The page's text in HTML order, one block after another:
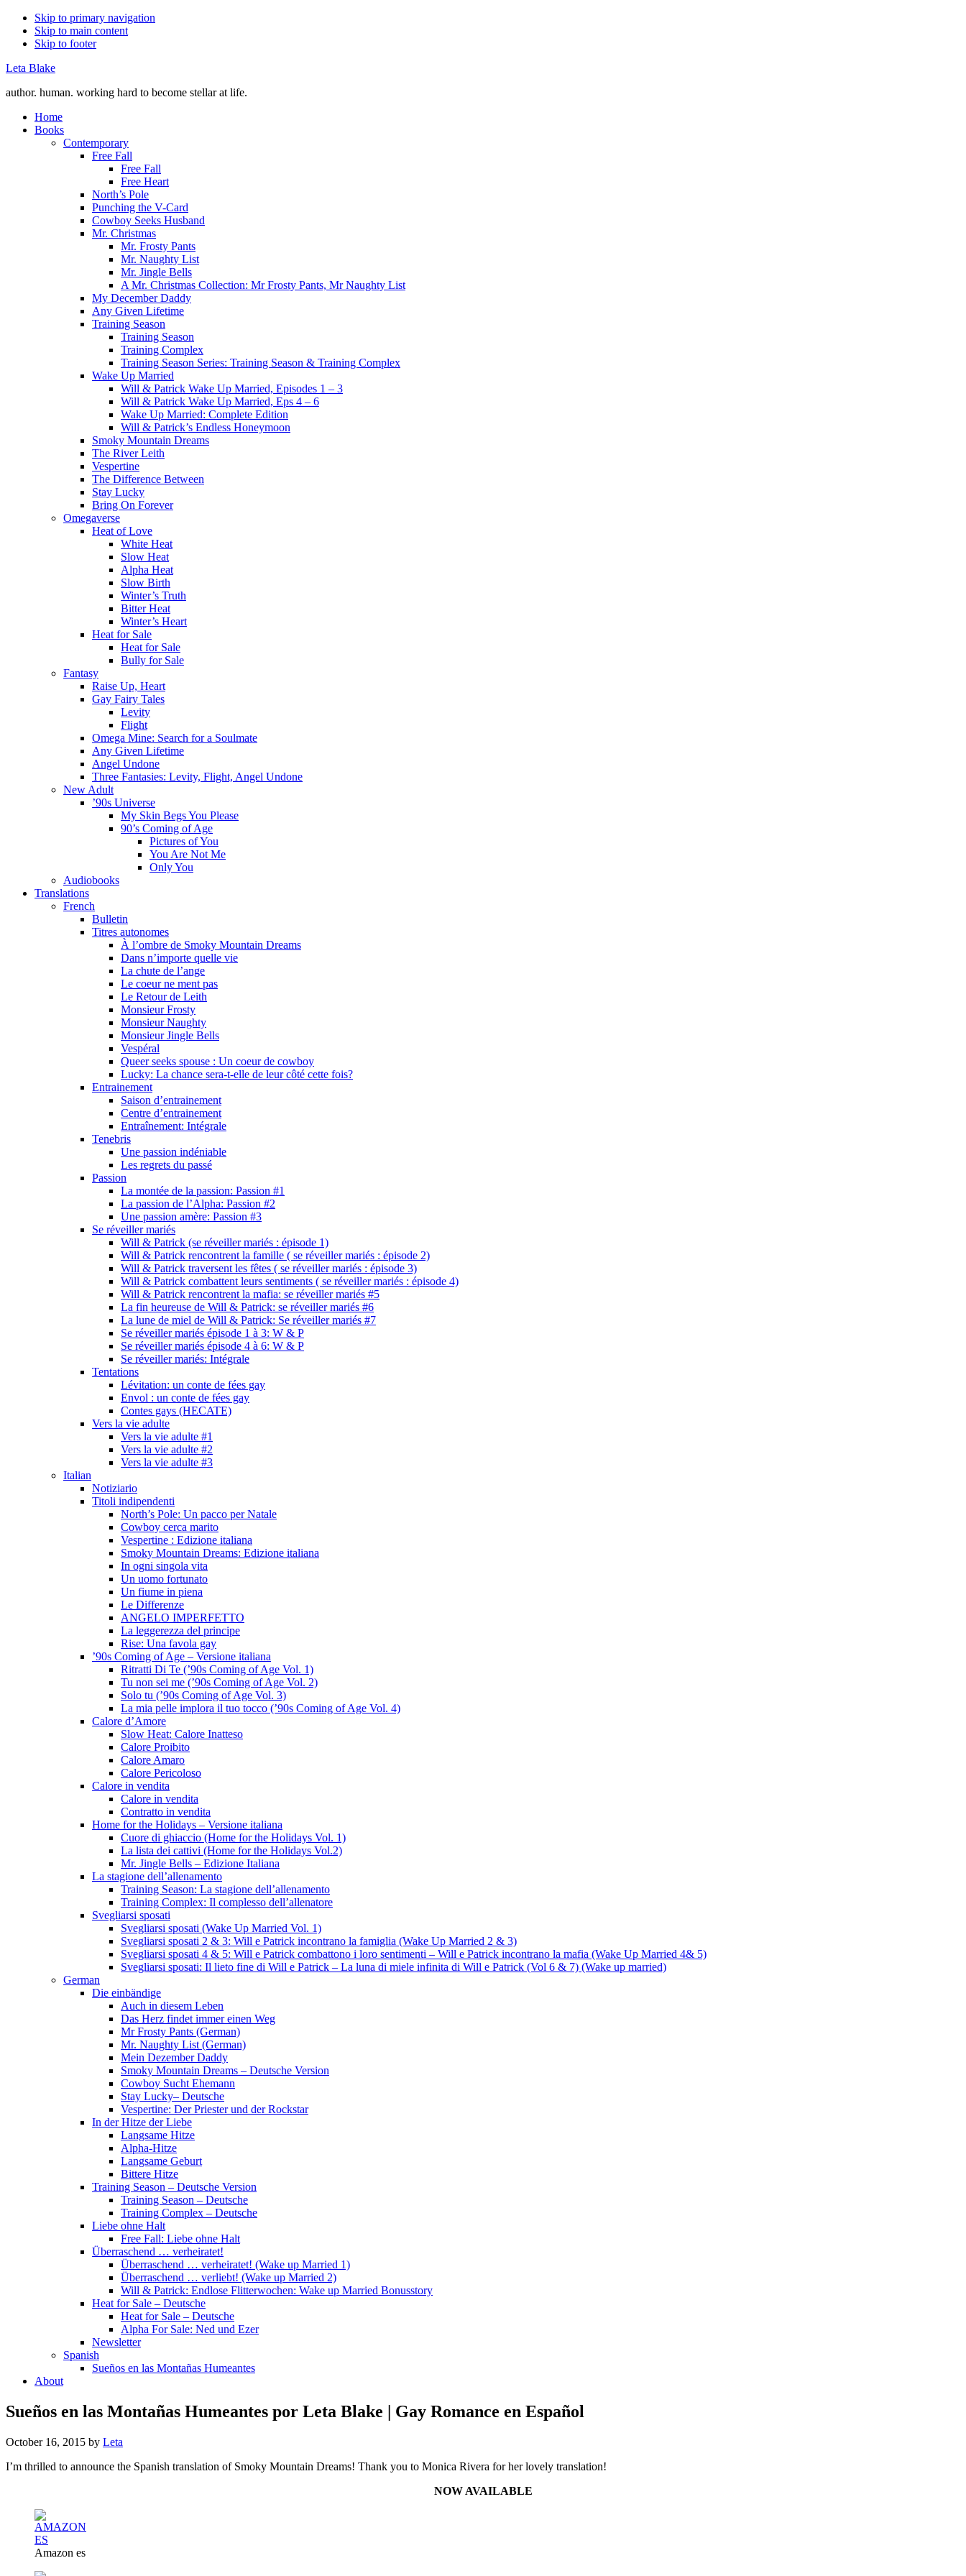
Skip to primary navigation
Skip to main content
Skip to footer
Leta Blake
author. human. working hard to become stellar at life.
Home
Books
Contemporary
Free Fall
Free Fall
Free Heart
North’s Pole
Punching the V-Card
Cowboy Seeks Husband
Mr. Christmas
Mr. Frosty Pants
Mr. Naughty List
Mr. Jingle Bells
A Mr. Christmas Collection: Mr Frosty Pants, Mr Naughty List
My December Daddy
Any Given Lifetime
Training Season
Training Season
Training Complex
Training Season Series: Training Season & Training Complex
Wake Up Married
Will & Patrick Wake Up Married, Episodes 1 – 3
Will & Patrick Wake Up Married, Eps 4 – 6
Wake Up Married: Complete Edition
Will & Patrick’s Endless Honeymoon
Smoky Mountain Dreams
The River Leith
Vespertine
The Difference Between
Stay Lucky
Bring On Forever
Omegaverse
Heat of Love
White Heat
Slow Heat
Alpha Heat
Slow Birth
Winter’s Truth
Bitter Heat
Winter’s Heart
Heat for Sale
Heat for Sale
Bully for Sale
Fantasy
Raise Up, Heart
Gay Fairy Tales
Levity
Flight
Omega Mine: Search for a Soulmate
Any Given Lifetime
Angel Undone
Three Fantasies: Levity, Flight, Angel Undone
New Adult
’90s Universe
My Skin Begs You Please
90’s Coming of Age
Pictures of You
You Are Not Me
Only You
Audiobooks
Translations
French
Bulletin
Titres autonomes
À l’ombre de Smoky Mountain Dreams
Dans n’importe quelle vie
La chute de l’ange
Le coeur ne ment pas
Le Retour de Leith
Monsieur Frosty
Monsieur Naughty
Monsieur Jingle Bells
Vespéral
Queer seeks spouse : Un coeur de cowboy
Lucky: La chance sera-t-elle de leur côté cette fois?
Entrainement
Saison d’entrainement
Centre d’entrainement
Entraînement: Intégrale
Tenebris
Une passion indéniable
Les regrets du passé
Passion
La montée de la passion: Passion #1
La passion de l’Alpha: Passion #2
Une passion amère: Passion #3
Se réveiller mariés
Will & Patrick (se réveiller mariés : épisode 1)
Will & Patrick rencontrent la famille ( se réveiller mariés : épisode 2)
Will & Patrick traversent les fêtes ( se réveiller mariés : épisode 3)
Will & Patrick combattent leurs sentiments ( se réveiller mariés : épisode 4)
Will & Patrick rencontrent la mafia: se réveiller mariés #5
La fin heureuse de Will & Patrick: se réveiller mariés #6
La lune de miel de Will & Patrick: Se réveiller mariés #7
Se réveiller mariés épisode 1 à 3: W & P
Se réveiller mariés épisode 4 à 6: W & P
Se réveiller mariés: Intégrale
Tentations
Lévitation: un conte de fées gay
Envol : un conte de fées gay
Contes gays (HECATE)
Vers la vie adulte
Vers la vie adulte #1
Vers la vie adulte #2
Vers la vie adulte #3
Italian
Notiziario
Titoli indipendenti
North’s Pole: Un pacco per Natale
Cowboy cerca marito
Vespertine : Edizione italiana
Smoky Mountain Dreams: Edizione italiana
In ogni singola vita
Un uomo fortunato
Un fiume in piena
Le Differenze
ANGELO IMPERFETTO
La leggerezza del principe
Rise: Una favola gay
’90s Coming of Age – Versione italiana
Ritratti Di Te (’90s Coming of Age Vol. 1)
Tu non sei me (’90s Coming of Age Vol. 2)
Solo tu (’90s Coming of Age Vol. 3)
La mia pelle implora il tuo tocco (’90s Coming of Age Vol. 4)
Calore d’Amore
Slow Heat: Calore Inatteso
Calore Proibito
Calore Amaro
Calore Pericoloso
Calore in vendita
Calore in vendita
Contratto in vendita
Home for the Holidays – Versione italiana
Cuore di ghiaccio (Home for the Holidays Vol. 1)
La lista dei cattivi (Home for the Holidays Vol.2)
Mr. Jingle Bells – Edizione Italiana
La stagione dell’allenamento
Training Season: La stagione dell’allenamento
Training Complex: Il complesso dell’allenatore
Svegliarsi sposati
Svegliarsi sposati (Wake Up Married Vol. 1)
Svegliarsi sposati 2 & 3: Will e Patrick incontrano la famiglia (Wake Up Married 2 & 3)
Svegliarsi sposati 4 & 5: Will e Patrick combattono i loro sentimenti – Will e Patrick incontrano la mafia (Wake Up Married 4& 5)
Svegliarsi sposati: Il lieto fine di Will e Patrick – La luna di miele infinita di Will e Patrick (Vol 6 & 7) (Wake up married)
German
Die einbändige
Auch in diesem Leben
Das Herz findet immer einen Weg
Mr Frosty Pants (German)
Mr. Naughty List (German)
Mein Dezember Daddy
Smoky Mountain Dreams – Deutsche Version
Cowboy Sucht Ehemann
Stay Lucky– Deutsche
Vespertine: Der Priester und der Rockstar
In der Hitze der Liebe
Langsame Hitze
Alpha-Hitze
Langsame Geburt
Bittere Hitze
Training Season – Deutsche Version
Training Season – Deutsche
Training Complex – Deutsche
Liebe ohne Halt
Free Fall: Liebe ohne Halt
Überraschend … verheiratet!
Überraschend … verheiratet! (Wake up Married 1)
Überraschend … verliebt! (Wake up Married 2)
Will & Patrick: Endlose Flitterwochen: Wake up Married Bonusstory
Heat for Sale – Deutsche
Heat for Sale – Deutsche
Alpha For Sale: Ned und Ezer
Newsletter
Spanish
Sueños en las Montañas Humeantes
About
Sueños en las Montañas Humeantes por Leta Blake | Gay Romance en Español
October 16, 2015 by Leta
I’m thrilled to announce the Spanish translation of Smoky Mountain Dreams! Thank you to Monica Rivera for her lovely translation!
NOW AVAILABLE
Amazon es